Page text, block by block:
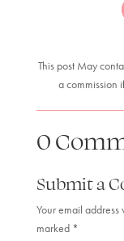
This post May
a commission
0
Submit a
Your email
marked *